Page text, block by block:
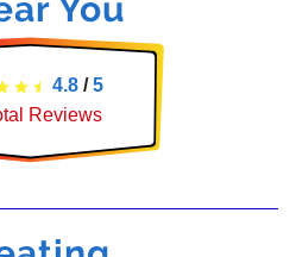
You
4.8/5
Reviews